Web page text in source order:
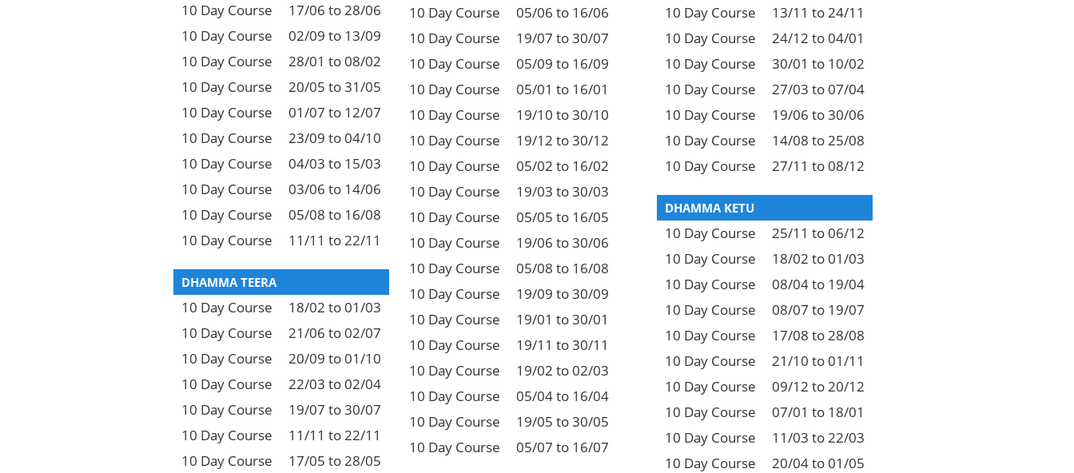
10 Day Course
17/06 to 28/06
10 Day Course
02/09 to 13/09
10 Day Course
28/01 to 08/02
10 Day Course
20/05 to 31/05
10 Day Course
01/07 to 12/07
10 Day Course
23/09 to 04/10
10 Day Course
04/03 to 15/03
10 Day Course
03/06 to 14/06
10 Day Course
05/08 to 16/08
10 Day Course
11/11 to 22/11
DHAMMA TEERA
10 Day Course
18/02 to 01/03
10 Day Course
21/06 to 02/07
10 Day Course
20/09 to 01/10
10 Day Course
22/03 to 02/04
10 Day Course
19/07 to 30/07
10 Day Course
11/11 to 22/11
10 Day Course
17/05 to 28/05
10 Day Course
05/06 to 16/06
10 Day Course
19/07 to 30/07
10 Day Course
05/09 to 16/09
10 Day Course
05/01 to 16/01
10 Day Course
19/10 to 30/10
10 Day Course
19/12 to 30/12
10 Day Course
05/02 to 16/02
10 Day Course
19/03 to 30/03
10 Day Course
05/05 to 16/05
10 Day Course
19/06 to 30/06
10 Day Course
05/08 to 16/08
10 Day Course
19/09 to 30/09
10 Day Course
19/01 to 30/01
10 Day Course
19/11 to 30/11
10 Day Course
19/02 to 02/03
10 Day Course
05/04 to 16/04
10 Day Course
19/05 to 30/05
10 Day Course
05/07 to 16/07
10 Day Course
13/11 to 24/11
10 Day Course
24/12 to 04/01
10 Day Course
30/01 to 10/02
10 Day Course
27/03 to 07/04
10 Day Course
19/06 to 30/06
10 Day Course
14/08 to 25/08
10 Day Course
27/11 to 08/12
DHAMMA KETU
10 Day Course
25/11 to 06/12
10 Day Course
18/02 to 01/03
10 Day Course
08/04 to 19/04
10 Day Course
08/07 to 19/07
10 Day Course
17/08 to 28/08
10 Day Course
21/10 to 01/11
10 Day Course
09/12 to 20/12
10 Day Course
07/01 to 18/01
10 Day Course
11/03 to 22/03
10 Day Course
20/04 to 01/05